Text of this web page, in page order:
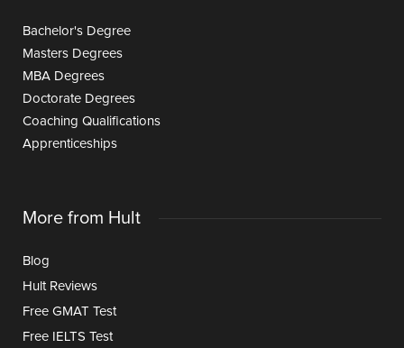
Bachelor's Degree
Masters Degrees
MBA Degrees
Doctorate Degrees
Coaching Qualifications
Apprenticeships
More from Hult
Blog
Hult Reviews
Free GMAT Test
Free IELTS Test